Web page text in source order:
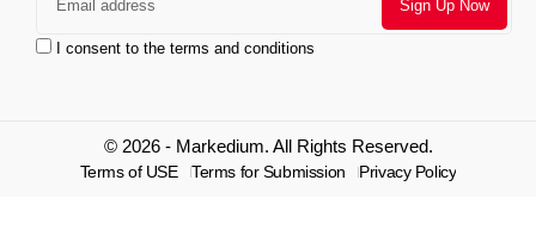
I consent to the terms and conditions
© 2026 - Markedium. All Rights Reserved.
Terms of USE Terms for Submission Privacy Policy